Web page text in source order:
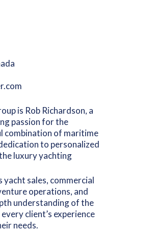
is Rob Richardson, a
passion for the
combination of maritime
to personalized
luxury yachting
yacht sales, commercial
operations, and
understanding of the
client’s experience
needs.